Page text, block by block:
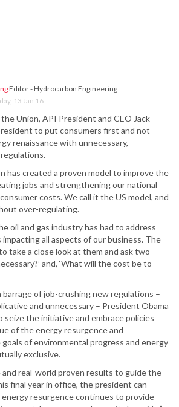
Editor - Hydrocarbon Engineering
13 Jan 16
Union, API President and CEO Jack
to put consumers first and not
renaissance with unnecessary,
has created a proven model to improve the
jobs and strengthening our national
costs. We call it the US model, and
over-regulating.
oil and gas industry has had to address
all aspects of our business. The
take a close look at them and ask two
and, ‘What will the cost be to
barrage of job-crushing new regulations –
and unnecessary – President Obama
the initiative and embrace policies
of the energy resurgence and
of environmental progress and energy
exclusive.
and real-world proven results to guide the
final year in office, the president can
energy resurgence continues to provide